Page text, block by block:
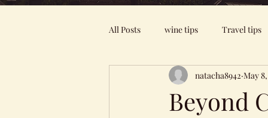
All Posts wine tips Travel tips
Beyond
natacha8942 May